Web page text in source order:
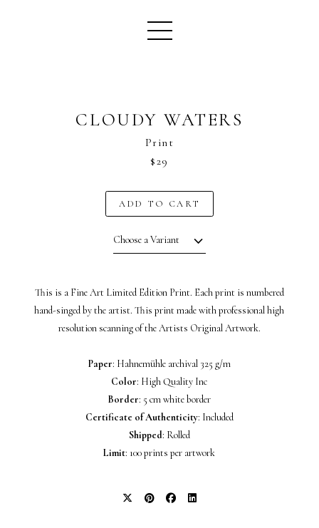
CLOUDY WATERS
Print
$29
ADD TO CART
Choose a Variant
This is a Fine Art Limited Edition Print. Each print is numbered
hand-singed by the artist. This print made with professional high
resolution scanning of the Artists Original Artwork.
Paper: Hahnemühle archival 325 g/m
Color: High Quality Inc
Border: 5 cm white border
Certificate of Authenticity: Included
Shipped: Rolled
Limit: 100 prints per artwork